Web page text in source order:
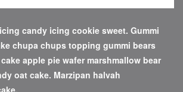
candy icing cookie sweet. Gummi
chupa chups topping gummi bears
apple pie wafer marshmallow bear
oat cake. Marzipan halvah